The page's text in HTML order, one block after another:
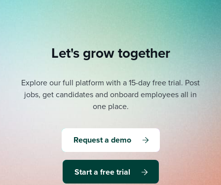
Let's grow together
Explore our full platform with a 15-day free trial. Post
jobs, get candidates and onboard employees all in
one place.
Request a demo
Start a free trial